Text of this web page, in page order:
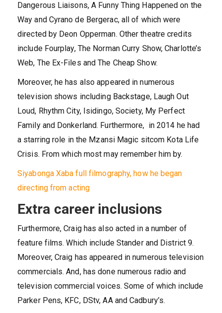
Dangerous Liaisons, A Funny Thing Happened on the
Way and Cyrano de Bergerac, all of which were
directed by Deon Opperman. Other theatre credits
include Fourplay, The Norman Curry Show, Charlotte’s
Web, The Ex-Files and The Cheap Show.
Moreover, he has also appeared in numerous
television shows including Backstage, Laugh Out
Loud, Rhythm City, Isidingo, Society, My Perfect
Family and Donkerland. Furthermore, in 2014 he had
a starring role in the Mzansi Magic sitcom Kota Life
Crisis. From which most may remember him by.
Siyabonga Xaba full filmography, how he began
directing from acting
Extra career inclusions
Furthermore, Craig has also acted in a number of
feature films. Which include Stander and District 9.
Moreover, Craig has appeared in numerous television
commercials. And, has done numerous radio and
television commercial voices. Some of which include
Parker Pens, KFC, DStv, AA and Cadbury’s.